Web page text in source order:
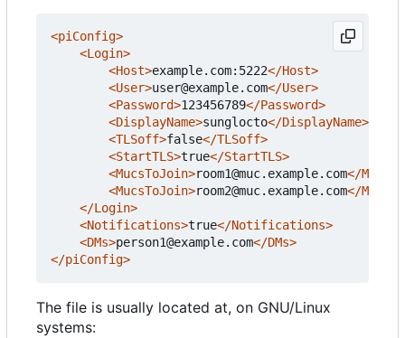
<piConfig>
<Login>
<Host>example.com:5222</Host>
<User>user@example.com</User>
<Password>123456789</Password>
<DisplayName>sunglocto</DisplayName>
<TLSoff>false</TLSoff>
<StartTLS>true</StartTLS>
<MucsToJoin>room1@muc.example.com</
<MucsToJoin>room2@muc.example.com</
</Login>
<Notifications>true</Notifications>
<DMs>person1@example.com</DMs>
</piConfig>
The file is usually located at, on GNU/Linux
systems: